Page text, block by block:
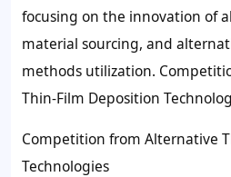
focusing on the innovation of
material sourcing, and
methods utilization.
Thin-Film Deposition
Competition from Alternative
Technologies